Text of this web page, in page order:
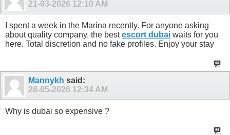
21-03-2026 12:10 AM
I spent a week in the Marina recently. For anyone asking
about quality company, the bestescort dubai waits for you
here. Total discretion and no fake profiles. Enjoy your stay
Mannykh said:
28-05-2026 12:34 AM
Why is dubai so expensive ?